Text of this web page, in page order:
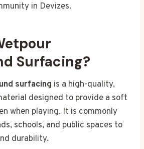
in Devizes.
Surfacing?
surfacing is a high-quality,
designed to provide a soft
when playing. It is commonly
schools, and public spaces to
durability.